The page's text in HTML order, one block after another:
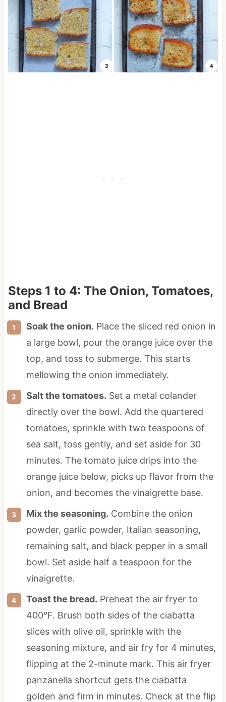
Steps 1 to 4: The Onion, Tomatoes,
and Bread
Soak the onion. Place the sliced red onion in
a large bowl, pour the orange juice over the
top, and toss to submerge. This starts
mellowing the onion immediately.
Salt the tomatoes. Set a metal colander
directly over the bowl. Add the quartered
tomatoes, sprinkle with two teaspoons of
sea salt, toss gently, and set aside for 30
minutes. The tomato juice drips into the
orange juice below, picks up flavor from the
onion, and becomes the vinaigrette base.
Mix the seasoning. Combine the onion
powder, garlic powder, Italian seasoning,
remaining salt, and black pepper in a small
bowl. Set aside half a teaspoon for the
vinaigrette.
Toast the bread. Preheat the air fryer to
400°F. Brush both sides of the ciabatta
slices with olive oil, sprinkle with the
seasoning mixture, and air fry for 4 minutes,
flipping at the 2-minute mark. This air fryer
panzanella shortcut gets the ciabatta
golden and firm in minutes. Check at the flip